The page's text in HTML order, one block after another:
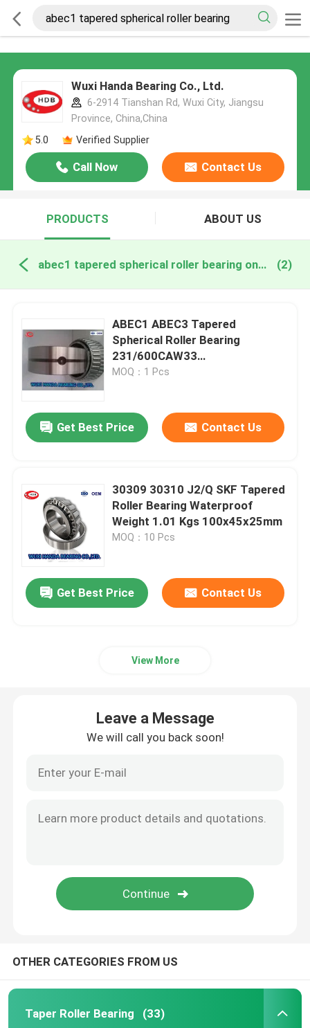
Wuxi Handa Bearing Co., Ltd.
6-2914 Tianshan Rd, Wuxi City, Jiangsu
Province, China,China
5.0
Verified Supplier
Call Now Contact Us
PRODUCTS ABOUT US
abec1 tapered spherical roller bearing online manufacture (2)
ABEC1 ABEC3 Tapered
Spherical Roller Bearing
231/600CAW33
231/600CAKW33
MOQ：1 Pcs
Get Best Price Contact Us
30309 30310 J2/Q SKF Tapered
Roller Bearing Waterproof
Weight 1.01 Kgs 100x45x25mm
MOQ：10 Pcs
Get Best Price Contact Us
View More
Leave a Message
We will call you back soon!
OTHER CATEGORIES FROM US
Taper Roller Bearing (33)